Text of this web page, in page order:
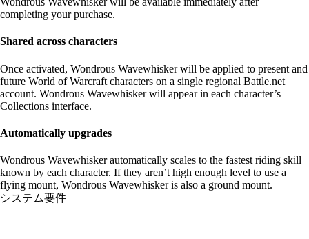
completing your purchase.
Shared across characters
Once activated, Wondrous Wavewhisker will be applied to present and
future World of Warcraft characters on a single regional Battle.net
account. Wondrous Wavewhisker will appear in each character’s
Collections interface.
Automatically upgrades
Wondrous Wavewhisker automatically scales to the fastest riding skill
known by each character. If they aren’t high enough level to use a
flying mount, Wondrous Wavewhisker is also a ground mount.
システム要件